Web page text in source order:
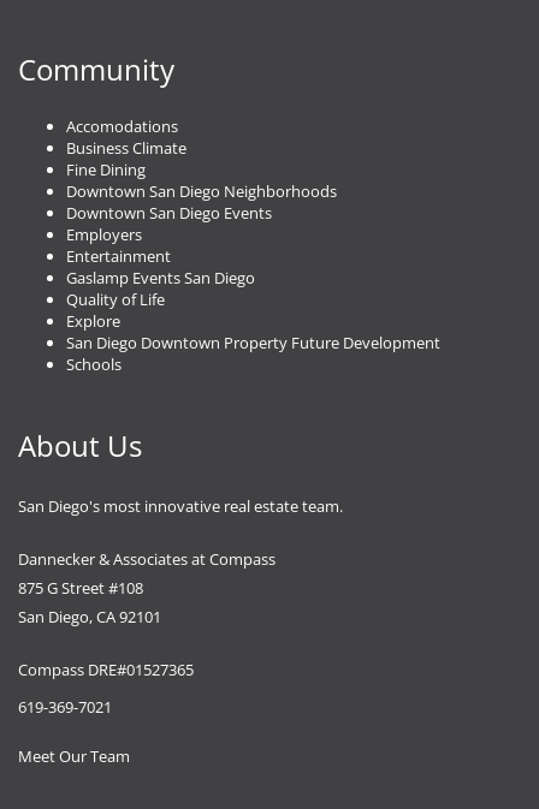
Community
Accomodations
Business Climate
Fine Dining
Downtown San Diego Neighborhoods
Downtown San Diego Events
Employers
Entertainment
Gaslamp Events San Diego
Quality of Life
Explore
San Diego Downtown Property Future Development
Schools
About Us
San Diego's most innovative real estate team.
Dannecker & Associates at Compass
875 G Street #108
San Diego, CA 92101
Compass DRE#01527365
619-369-7021
Meet Our Team